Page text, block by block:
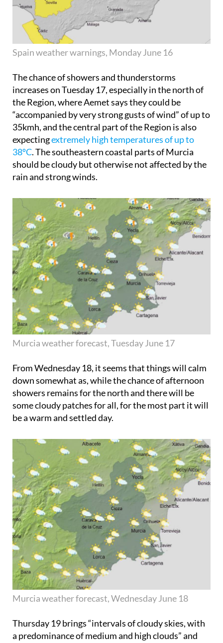
Spain weather warnings, Monday June 16
The chance of showers and thunderstorms
increases onTuesday 17, especially in the north of
the Region, where Aemet says they could be
“accompanied by very strong gusts of wind” of up to
35kmh, and the central part of the Region is also
expectingextremely high temperatures of up to
38ºC. The southeastern coastal parts of Murcia
should be cloudy but otherwise not affected by the
rain and strong winds.
Murcia weather forecast, Tuesday June 17
FromWednesday 18, it seems that things will calm
down somewhat as, while the chance of afternoon
showers remains for the north and there will be
some cloudy patches for all, for the most part it will
be a warm and settled day.
Murcia weather forecast, Wednesday June 18
Thursday 19brings “intervals of cloudy skies, with
a predominance of medium and high clouds” and